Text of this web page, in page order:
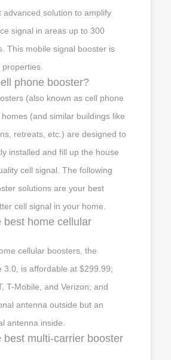
advanced solution to amplify
signal in areas up to 300
This mobile signal booster is
phone booster?
(also known as cell phone
(and similar buildings like
retreats, etc.) are designed to
installed and fill up the house
cell signal. The following
solutions are your best
cell signal in your home.
best home cellular
cellular boosters, the
3.0, is affordable at $299.99;
T-Mobile, and Verizon; and
antenna outside but an
antenna inside.
best multi-carrier booster